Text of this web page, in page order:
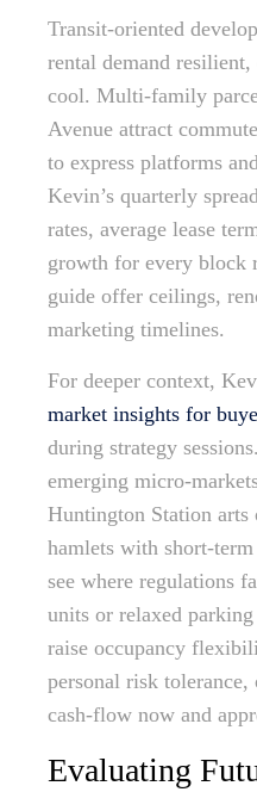
Transit-oriented
rental demand
cool. Multi-family
Avenue attract
to express platforms
Kevin’s quarterly
rates, average lease
growth for every block
guide offer ceilings,
marketing timelines.
For deeper context,
market insights for
during strategy
emerging micro-
Huntington Station arts
hamlets with short-
see where regulations
units or relaxed
raise occupancy
personal risk tolerance,
cash-flow now and
Evaluating